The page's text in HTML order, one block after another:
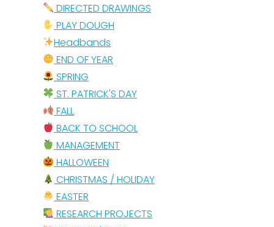
DIRECTED DRAWINGS
PLAY DOUGH
Headbands
END OF YEAR
SPRING
ST. PATRICK'S DAY
FALL
BACK TO SCHOOL
MANAGEMENT
HALLOWEEN
CHRISTMAS / HOLIDAY
EASTER
RESEARCH PROJECTS